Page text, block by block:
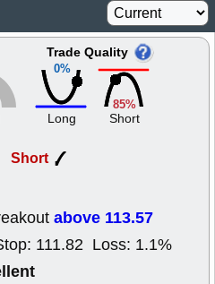
0%
Trade Quality
Long
85%
Short
Short
above 113.57
111.82 Loss: 1.1%